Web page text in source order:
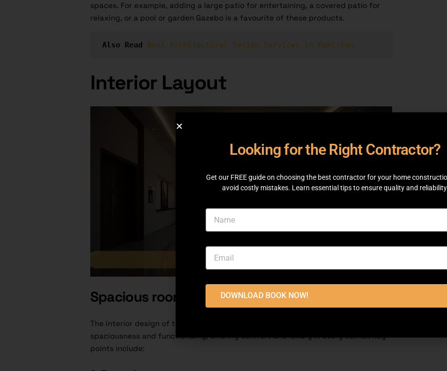
spaces. For example, adding a large patio for entertaining, a covered patio for
relaxing, or a pool or garden Gazebo is a favourite of these products.
Also Read Best Architectural Design Services in Pakistan
Interior Layout
Spacious rooms
The interior design of the 2 Kanal house should be the best in terms of
spaciousness and functionality, offering comfort and luxury in every corner. Key
points include:
Looking for the Right Contractor?
Get our FREE guide on choosing the best contractor for your home
avoid costly mistakes. Learn essential tips to ensure quality and
DOWNLOAD BOOK NOW!